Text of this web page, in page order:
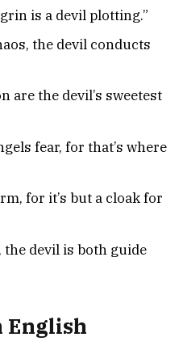
is a devil plotting.”
the devil conducts
are the devil’s sweetest
fear, for that’s where
for it’s but a cloak for
devil is both guide
English